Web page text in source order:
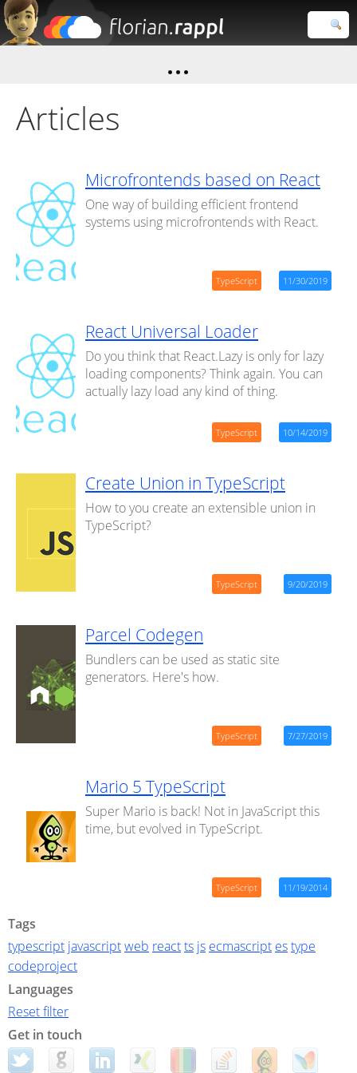
Close search
Articles
Microfrontends based on React
One way of building efficient frontend
systems using microfrontends with React.
11/30/2019
TypeScript
React Universal Loader
Do you think that React.Lazy is only for lazy
loading components? Think again. You can
actually lazy load any kind of thing.
10/14/2019
TypeScript
Create Union in TypeScript
How to you create an extensible union in
TypeScript?
9/20/2019
TypeScript
Parcel Codegen
Bundlers can be used as static site
generators. Here's how.
7/27/2019
TypeScript
Mario 5 TypeScript
Super Mario is back! Not in JavaScript this
time, but evolved in TypeScript.
11/19/2014
TypeScript
Tags
typescript javascriptweb reactts js ecmascript estype
codeproject
Languages
Reset filter
Get in touch